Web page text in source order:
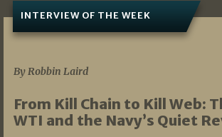
INTERVIEW OF THE WEEK
By Robbin Laird
From Kill Chain to Kill Web:
WTI and the Navy’s Quiet